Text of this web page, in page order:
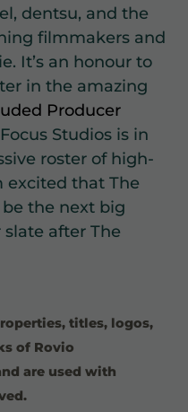
dentsu, and the
filmmakers and
It’s an honour to
in the amazing
Producer
Studios is in
roster of high-
excited that The
the next big
after The
titles, logos,
of Rovio
are used with